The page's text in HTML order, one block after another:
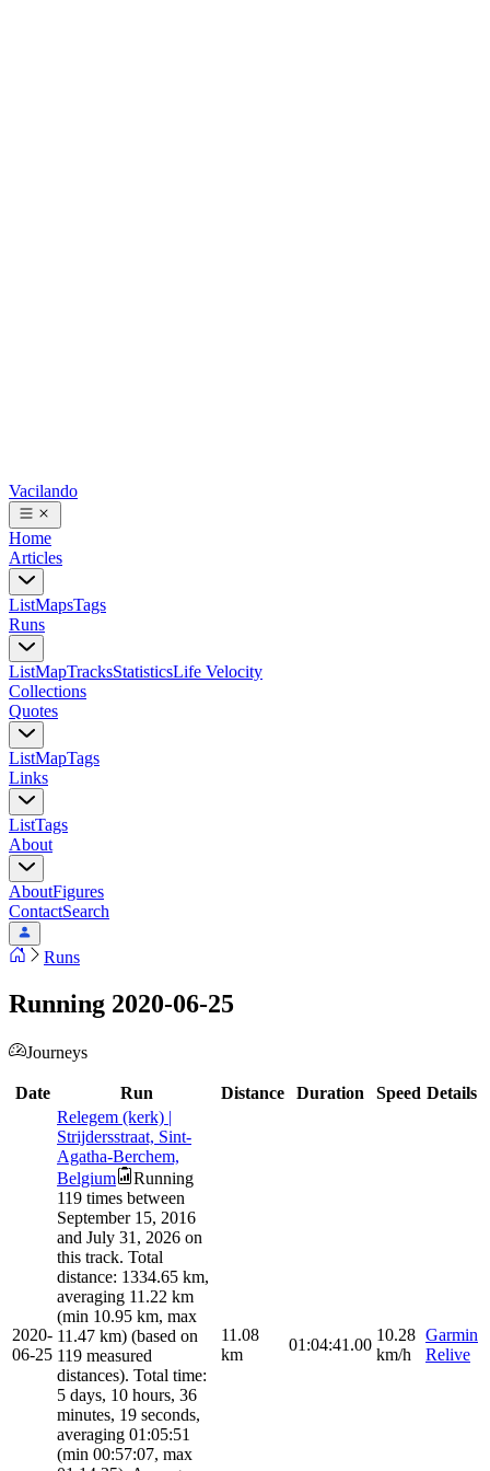
Vacilando
Home
Articles
ListMapsTags
Runs
ListMapTracksStatisticsLife Velocity
Collections
Quotes
ListMapTags
Links
ListTags
About
AboutFigures
ContactSearch
Runs
Running 2020-06-25
Journeys
Date Run Distance Duration Speed Details
2020-
06-25
Relegem (kerk) |
Strijdersstraat, Sint-
Agatha-Berchem,
Belgium
Running
119 times between
September 15, 2016
and July 31, 2026 on
this track. Total
distance: 1334.65 km,
averaging 11.22 km
(min 10.95 km, max
11.47 km) (based on
119 measured
distances). Total time:
5 days, 10 hours, 36
minutes, 19 seconds,
averaging 01:05:51
(min 00:57:07, max
11.08
km
01:04:41.00
10.28
km/h
Garmin
Relive